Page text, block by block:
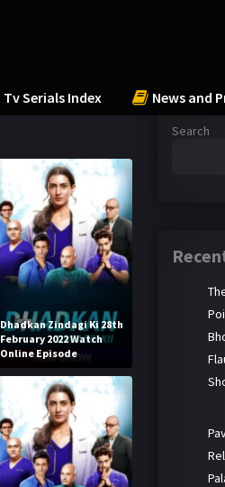
Tv Serials Index News and
Dhadkan Zindagi Ki 28th
February 2022 Watch
Online Episode
Search